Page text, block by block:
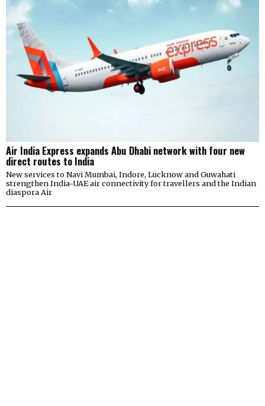
Air India Express expands Abu Dhabi network with four new
direct routes to India
New services to Navi Mumbai, Indore, Lucknow and Guwahati
strengthen India-UAE air connectivity for travellers and the Indian
diaspora Air